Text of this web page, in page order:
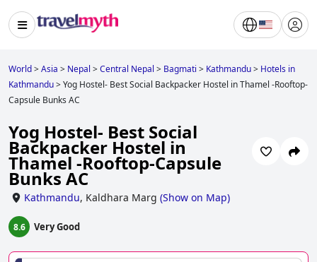
World>Asia > Nepal >Central Nepal > Bagmati > Kathmandu> Hotels in
Kathmandu>Yog Hostel- Best Social Backpacker Hostel in Thamel -Rooftop-
Capsule Bunks AC
Yog Hostel- Best Social
Backpacker Hostel in
Thamel -Rooftop-Capsule
Bunks AC
Kathmandu, Kaldhara Marg (Show on Map)
8.6 Very Good